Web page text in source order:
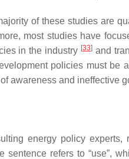
of these studies are
most studies have
in the industry [33]and
policies must be
awareness and ineffective
energy policy experts,
refers to “use”,